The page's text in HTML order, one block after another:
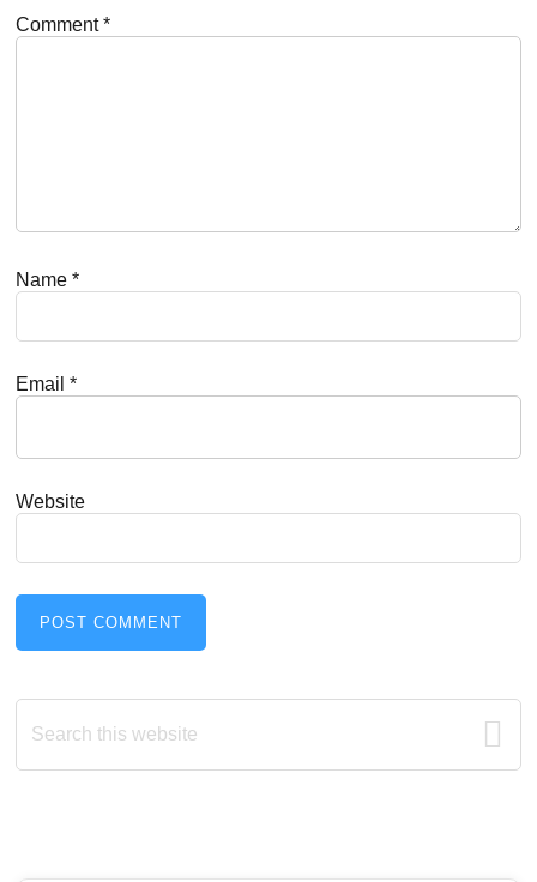
Comment*
Name*
Email*
Website
Primary
Sidebar
Search
this